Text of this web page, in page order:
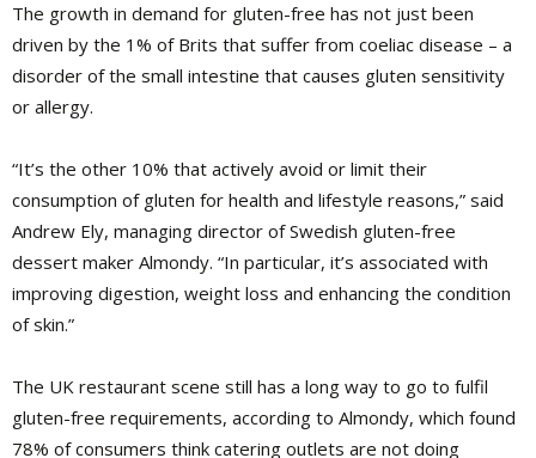
The growth in demand for gluten-free has not just been
driven by the 1% of Brits that suffer from coeliac disease – a
disorder of the small intestine that causes gluten sensitivity
or allergy.
“It’s the other 10% that actively avoid or limit their
consumption of gluten for health and lifestyle reasons,” said
Andrew Ely, managing director of Swedish gluten-free
dessert maker Almondy. “In particular, it’s associated with
improving digestion, weight loss and enhancing the condition
of skin.”
The UK restaurant scene still has a long way to go to fulfil
gluten-free requirements, according to ­Almondy, which found
78% of consumers think catering outlets are not doing